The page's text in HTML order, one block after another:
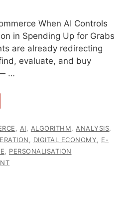
When AI Controls
in Spending Up for Grabs
are already redirecting
evaluate, and buy
…
, AI, ALGORITHM,ANALYSIS,
, DIGITAL ECONOMY, E-
, PERSONALISATION